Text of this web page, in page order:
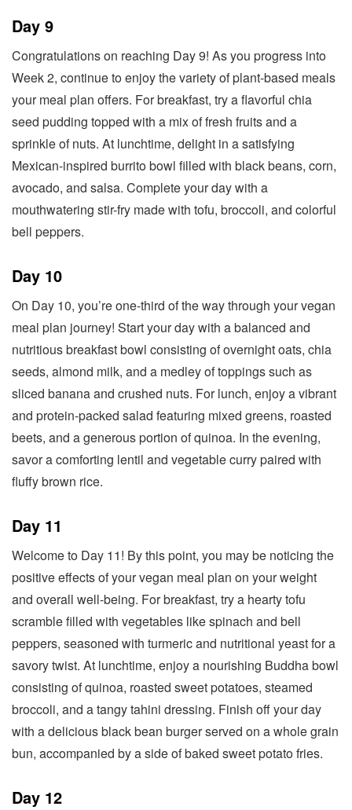
Day 9
Congratulations on reaching Day 9! As you progress into
Week 2, continue to enjoy the variety of plant-based meals
your meal plan offers. For breakfast, try a flavorful chia
seed pudding topped with a mix of fresh fruits and a
sprinkle of nuts. At lunchtime, delight in a satisfying
Mexican-inspired burrito bowl filled with black beans, corn,
avocado, and salsa. Complete your day with a
mouthwatering stir-fry made with tofu, broccoli, and colorful
bell peppers.
Day 10
On Day 10, you’re one-third of the way through your vegan
meal plan journey! Start your day with a balanced and
nutritious breakfast bowl consisting of overnight oats, chia
seeds, almond milk, and a medley of toppings such as
sliced banana and crushed nuts. For lunch, enjoy a vibrant
and protein-packed salad featuring mixed greens, roasted
beets, and a generous portion of quinoa. In the evening,
savor a comforting lentil and vegetable curry paired with
fluffy brown rice.
Day 11
Welcome to Day 11! By this point, you may be noticing the
positive effects of your vegan meal plan on your weight
and overall well-being. For breakfast, try a hearty tofu
scramble filled with vegetables like spinach and bell
peppers, seasoned with turmeric and nutritional yeast for a
savory twist. At lunchtime, enjoy a nourishing Buddha bowl
consisting of quinoa, roasted sweet potatoes, steamed
broccoli, and a tangy tahini dressing. Finish off your day
with a delicious black bean burger served on a whole grain
bun, accompanied by a side of baked sweet potato fries.
Day 12